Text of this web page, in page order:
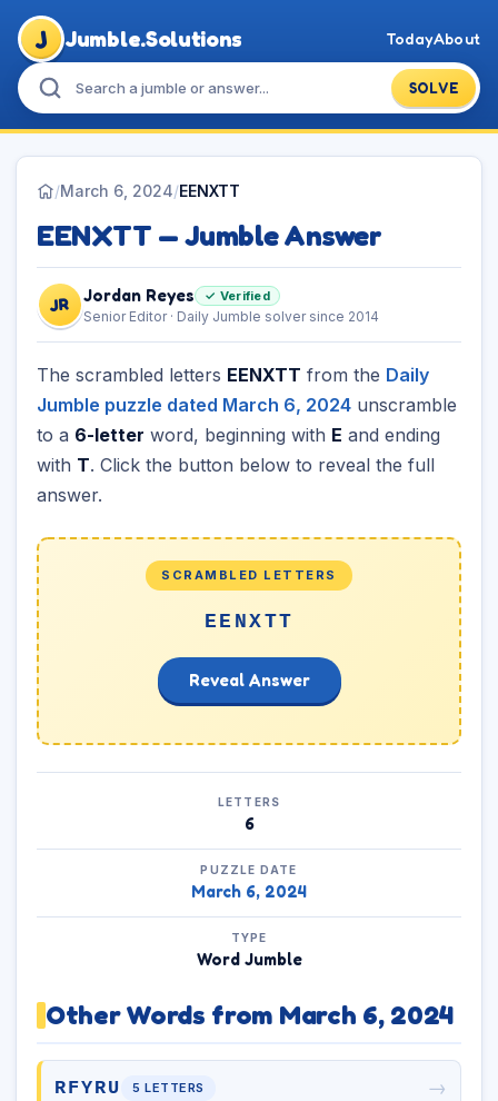
J Jumble.Solutions
SOLVE
TodayAbout
/March 6, 2024/EENXTT
EENXTT — Jumble Answer
JR Jordan Reyes ✓ Verified
Senior Editor · Daily Jumble solver since 2014
The scrambled letters EENXTT from the Daily
Jumble puzzle dated March 6, 2024 unscramble
to a 6-letter word, beginning with E and ending
with T. Click the button below to reveal the full
answer.
SCRAMBLED LETTERS
EENXTT
Reveal Answer
LETTERS
6
PUZZLE DATE
March 6, 2024
TYPE
Word Jumble
Other Words from March 6, 2024
RFYRU 5 LETTERS →